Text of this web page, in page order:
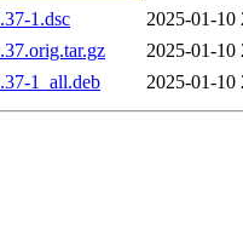
1.dsc
2025-01-10
2025-01-10
1_all.deb
2025-01-10